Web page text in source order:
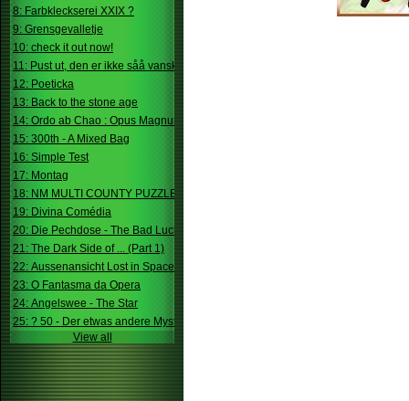
8: Farbkleckserei XXIX ?
9: Grensgevalletje
10: check it out now!
11: Pust ut, den er ikke såå vanskelig.
12: Poeticka
13: Back to the stone age
14: Ordo ab Chao : Opus Magnum
15: 300th - A Mixed Bag
16: Simple Test
17: Montag
18: NM MULTI COUNTY PUZZLE
19: Divina Comédia
20: Die Pechdose - The Bad Luck Box
21: The Dark Side of ... (Part 1)
22: Aussenansicht Lost in Space
23: O Fantasma da Opera
24: Angelswee - The Star
25: ? 50 - Der etwas andere Mystery
View all